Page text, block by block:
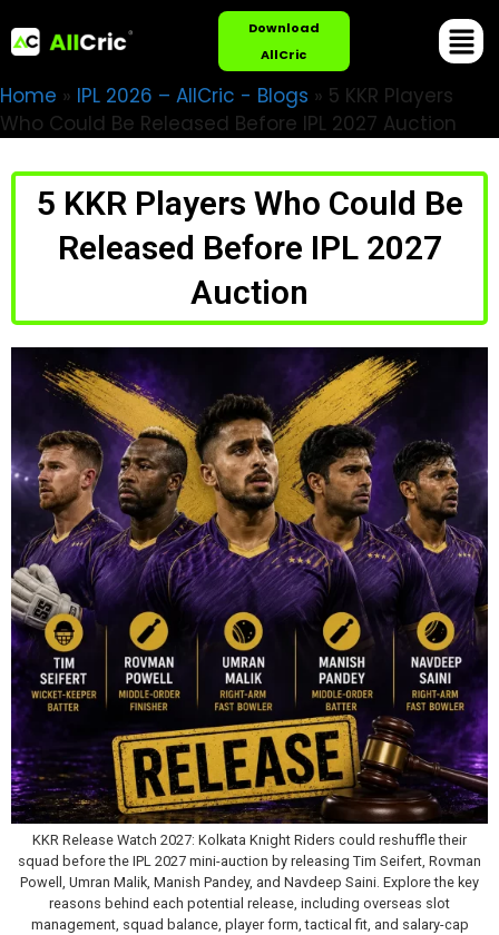
Download
AllCric
Home » IPL 2026 – AllCric - Blogs » 5 KKR Players
Who Could Be Released Before IPL 2027 Auction
5 KKR Players Who Could Be
Released Before IPL 2027
Auction
KKR Release Watch 2027: Kolkata Knight Riders could reshuffle their
squad before the IPL 2027 mini-auction by releasing Tim Seifert, Rovman
Powell, Umran Malik, Manish Pandey, and Navdeep Saini. Explore the key
reasons behind each potential release, including overseas slot
management, squad balance, player form, tactical fit, and salary-cap